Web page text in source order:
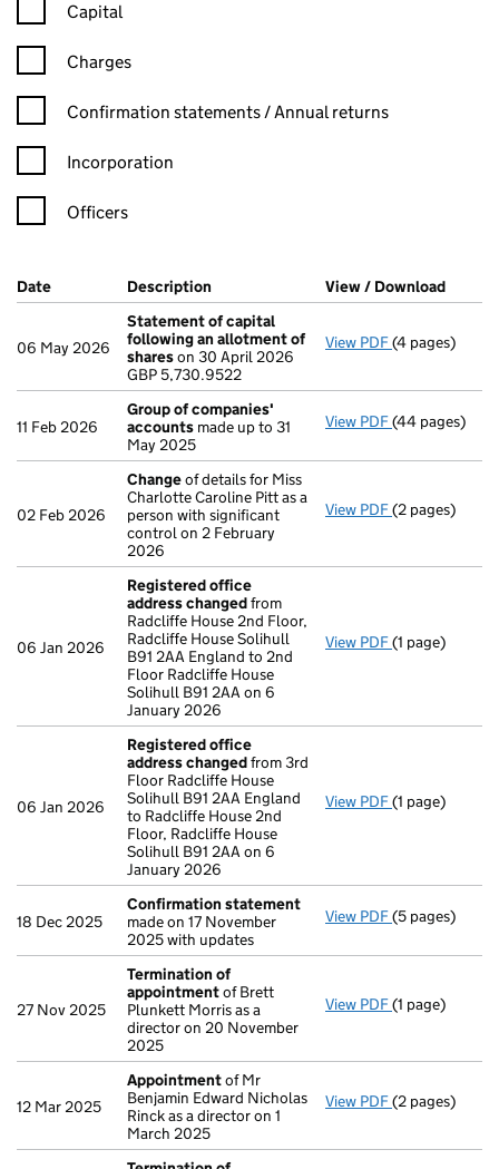
Capital
Charges
Confirmation statement filters, selecting an input will reload
Confirmation statements / Annual returns
Incorporation
Officers
Company Results (links open in a new window)
Date (document was filed at Companies House)
Description (of the document filed at Companies
View / Download
06 May 2026
Statement of capital
following an allotment of
shareson 30 April 2026
GBP 5,730.9522
View PDF Statement of
(4 pages)
11 Feb 2026
Group of companies'
accounts made up to 31
May 2025
View PDF Group of
(44 pages)
02 Feb 2026
Changeof details for Miss
Charlotte Caroline Pitt as a
person with significant
control on 2 February
2026
View PDF Changeof
(2 pages)
06 Jan 2026
Registered office
address changedfrom
Radcliffe House 2nd Floor,
Radcliffe House Solihull
B91 2AA England to 2nd
Floor Radcliffe House
Solihull B91 2AA on 6
January 2026
View PDF Registered
(1 page)
06 Jan 2026
Registered office
address changedfrom 3rd
Floor Radcliffe House
Solihull B91 2AA England
to Radcliffe House 2nd
Floor, Radcliffe House
Solihull B91 2AA on 6
January 2026
View PDF Registered
(1 page)
18 Dec 2025
Confirmation statement
made on 17 November
2025 with updates
View PDF Confirmation
(5 pages)
27 Nov 2025
Termination of
appointmentof Brett
Plunkett Morris as a
director on 20 November
2025
View PDF Termination
(1 page)
12 Mar 2025
Appointmentof Mr
Benjamin Edward Nicholas
Rinck as a director on 1
March 2025
View PDF Appointment
(2 pages)